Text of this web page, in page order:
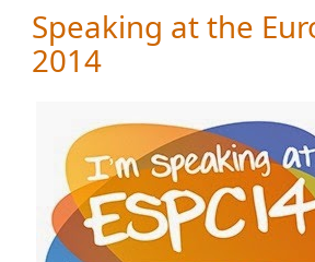
Speaking at the
2014